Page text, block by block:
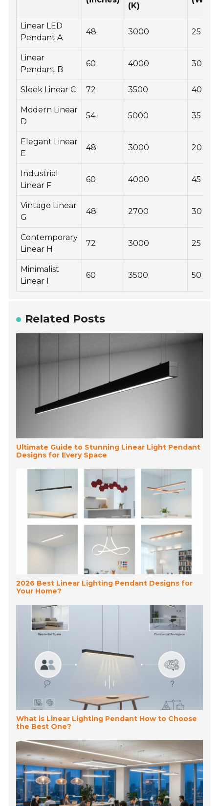
(K)
Linear LED
Pendant A
48 3000 25
Linear
Pendant B
60 4000 30
Sleek Linear C 72 3500 40
Modern Linear
D
54 5000 35
Elegant Linear
E
48 3000 20
Industrial
Linear F
60 4000 45
Vintage Linear
G
48 2700 30
Contemporary
Linear H
72 3000 25
Minimalist
Linear I
60 3500 50
Related Posts
Ultimate Guide to Stunning Linear Light Pendant
Designs for Every Space
2026 Best Linear Lighting Pendant Designs for
Your Home?
What is Linear Lighting Pendant How to Choose
the Best One?